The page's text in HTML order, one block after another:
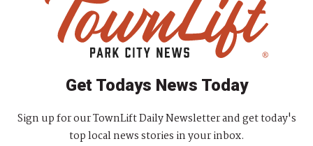
Get Todays News Today
Sign up for our TownLift Daily Newsletter and get today's
top local news stories in your inbox.